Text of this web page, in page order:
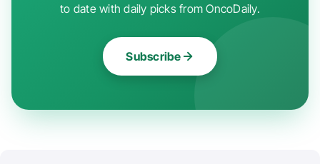
to date with daily picks from OncoDaily.
Subscribe